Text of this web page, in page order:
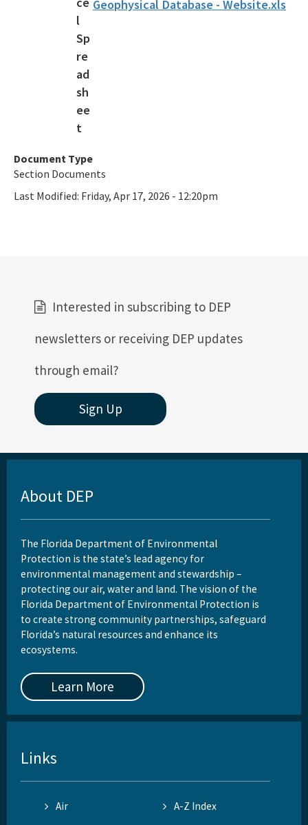
Oil & Gas Drilling 101
Geophysical Prospecting
Surety Requirements
Surety Requirements 2025 - 2027
MTF Adjustment Spreadsheet
All Oil-Gas content
Geophysical Database - Website.xls
Document Type
Section Documents
Last Modified: Friday, Apr 17, 2026 - 12:20pm
Interested in subscribing to DEP
newsletters or receiving DEP updates
through email?
Sign Up
About DEP
The Florida Department of Environmental
Protection is the state’s lead agency for
environmental management and stewardship –
protecting our air, water and land. The vision of the
Florida Department of Environmental Protection is
to create strong community partnerships, safeguard
Florida’s natural resources and enhance its
ecosystems.
Learn More
Links
Air
A-Z Index